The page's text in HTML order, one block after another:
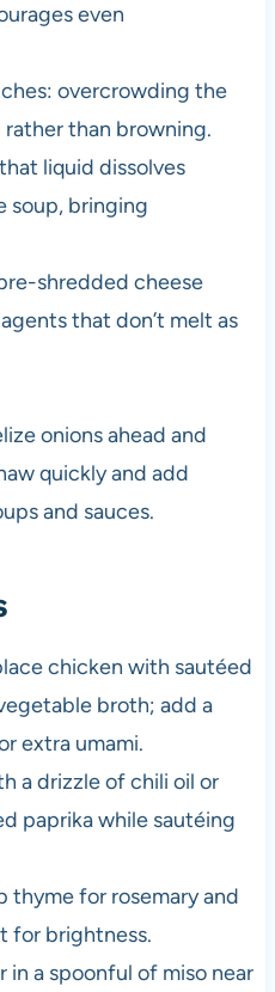
even
overcrowding the
rather than browning.
liquid dissolves
soup, bringing
shredded cheese
that don’t melt as
onions ahead and
quickly and add
and sauces.
chicken with sautéed
broth; add a
extra umami.
a drizzle of chili oil or
paprika while sautéing
thyme for rosemary and
for brightness.
in a spoonful of miso near